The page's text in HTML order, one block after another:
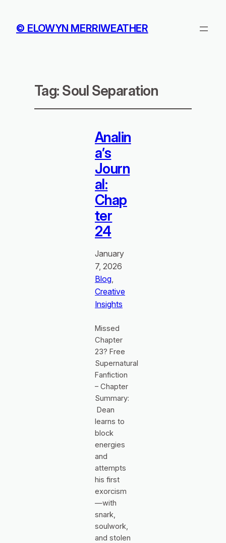
© ELOWYN MERRIWEATHER
Tag: Soul Separation
Analin
a’s
Journ
al:
Chap
ter
24
January
7, 2026
Blog
Creative
Insights
Missed
Chapter
23? Free
Supernatural
Fanfiction
– Chapter
Summary:
Dean
learns to
block
energies
and
attempts
his first
exorcism
—with
snark,
soulwork,
and stolen